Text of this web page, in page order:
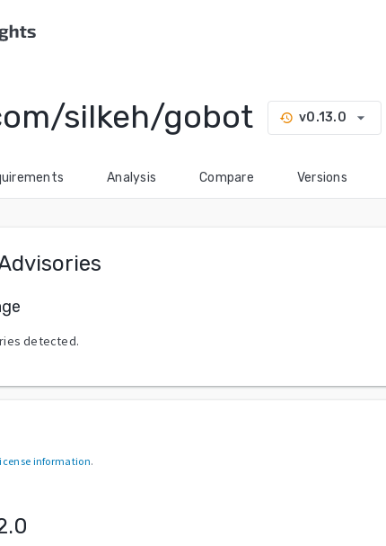
silkeh/gobot history v0.13.0 arrow_drop_down
Analysis Compare Versions
detected.
information.